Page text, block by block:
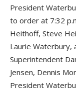
President
to order at 7:32
Heithoff, Steve
Laurie Waterbury,
Superintendent
Jensen, Dennis
President